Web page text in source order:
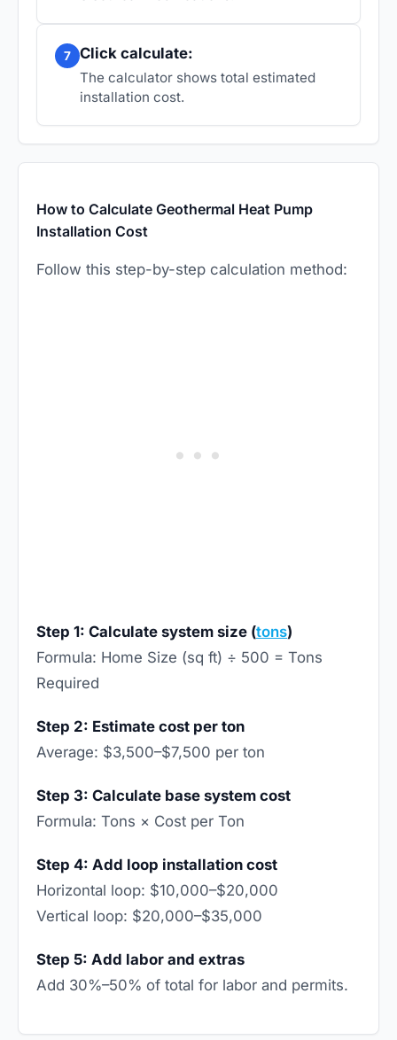
7 Click calculate:
The calculator shows total estimated
installation cost.
How to Calculate Geothermal Heat Pump
Installation Cost
Follow this step-by-step calculation method:
Step 1: Calculate system size (tons)
Formula: Home Size (sq ft) ÷ 500 = Tons
Required
Step 2: Estimate cost per ton
Average: $3,500–$7,500 per ton
Step 3: Calculate base system cost
Formula: Tons × Cost per Ton
Step 4: Add loop installation cost
Horizontal loop: $10,000–$20,000
Vertical loop: $20,000–$35,000
Step 5: Add labor and extras
Add 30%–50% of total for labor and permits.